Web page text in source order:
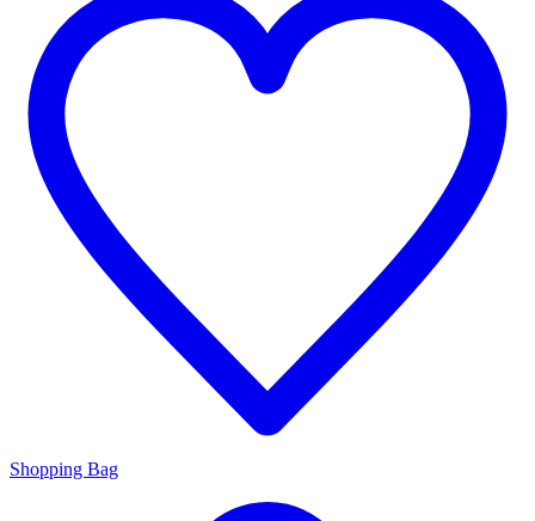
Shopping Bag